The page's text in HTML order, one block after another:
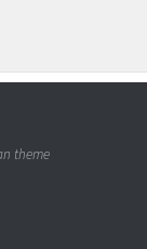
theme